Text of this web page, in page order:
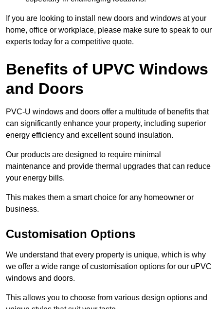
If you are looking to install new doors and windows at your
home, office or workplace, please make sure to speak to our
experts today for a competitive quote.
Benefits of UPVC Windows
and Doors
PVC-U windows and doors offer a multitude of benefits that
can significantly enhance your property, including superior
energy efficiency and excellent sound insulation.
Our products are designed to require minimal
maintenance and provide thermal upgrades that can reduce
your energy bills.
This makes them a smart choice for any homeowner or
business.
Customisation Options
We understand that every property is unique, which is why
we offer a wide range of customisation options for our uPVC
windows and doors.
This allows you to choose from various design options and